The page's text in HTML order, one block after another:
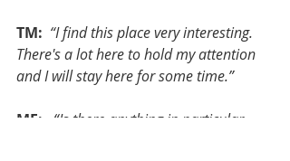
TM: “I find this place very interesting.
There's a lot here to hold my attention
and I will stay here for some time.”
ME:
“Is there anything in particular